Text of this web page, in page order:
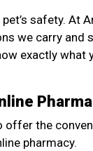
safety. At
we carry and
exactly what
offer the
pharmacy.